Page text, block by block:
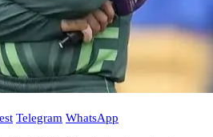
Telegram WhatsApp